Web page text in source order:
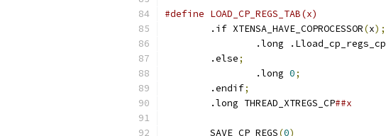
	.if XTENSA_HAVE_COPROCESSOR
(x);
		.long .Lload_cp_regs_cp
	.else
;
		.long
0;
	.endif
;
	.long THREAD_XTREGS_CP
##x
	SAVE_CP_REGS
(0)